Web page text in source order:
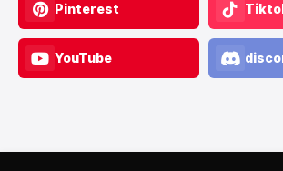
Pinterest
YouTube